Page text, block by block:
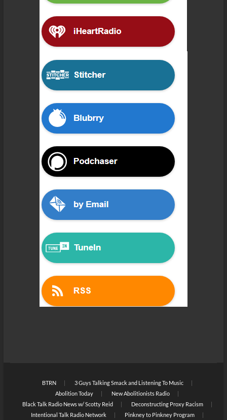
BTRN
3 Guys Talking Smack and Listening To Music
Abolition Today
New Abolitionists Radio
Black Talk Radio News w/ Scotty Reid
Deconstructing Proxy Racism
Intentional Talk Radio Network
Pinkney to Pinkney Program